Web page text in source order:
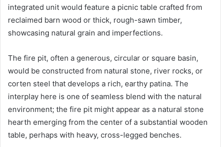
integrated unit would feature a picnic table crafted from
reclaimed barn wood or thick, rough-sawn timber,
showcasing natural grain and imperfections.
The fire pit, often a generous, circular or square basin,
would be constructed from natural stone, river rocks, or
corten steel that develops a rich, earthy patina. The
interplay here is one of seamless blend with the natural
environment; the fire pit might appear as a natural stone
hearth emerging from the center of a substantial wooden
table, perhaps with heavy, cross-legged benches.